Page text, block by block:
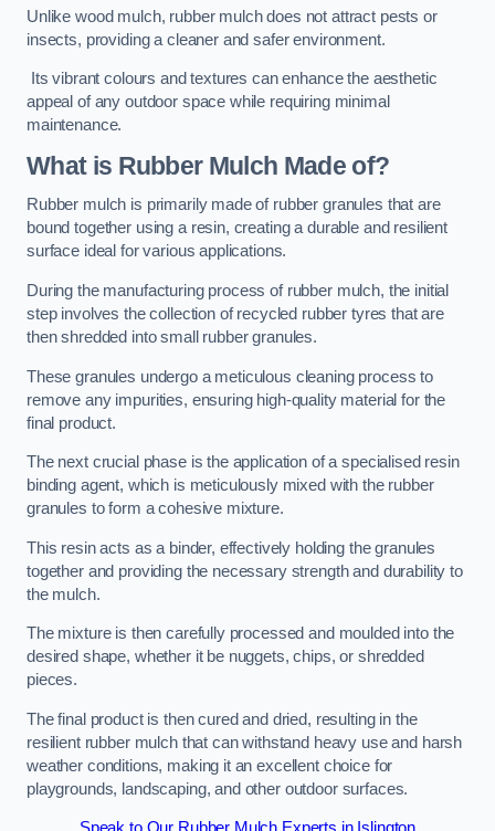
Unlike wood mulch, rubber mulch does not attract pests or
insects, providing a cleaner and safer environment.
Its vibrant colours and textures can enhance the aesthetic
appeal of any outdoor space while requiring minimal
maintenance.
What is Rubber Mulch Made of?
Rubber mulch is primarily made of rubber granules that are
bound together using a resin, creating a durable and resilient
surface ideal for various applications.
During the manufacturing process of rubber mulch, the initial
step involves the collection of recycled rubber tyres that are
then shredded into small rubber granules.
These granules undergo a meticulous cleaning process to
remove any impurities, ensuring high-quality material for the
final product.
The next crucial phase is the application of a specialised resin
binding agent, which is meticulously mixed with the rubber
granules to form a cohesive mixture.
This resin acts as a binder, effectively holding the granules
together and providing the necessary strength and durability to
the mulch.
The mixture is then carefully processed and moulded into the
desired shape, whether it be nuggets, chips, or shredded
pieces.
The final product is then cured and dried, resulting in the
resilient rubber mulch that can withstand heavy use and harsh
weather conditions, making it an excellent choice for
playgrounds, landscaping, and other outdoor surfaces.